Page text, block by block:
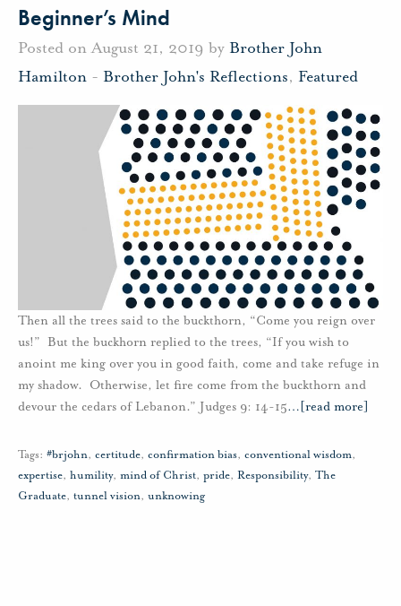
Beginner’s Mind
Posted on August 21, 2019 by Brother John
Hamilton - Brother John's Reflections, Featured
Then all the trees said to the buckthorn, “Come you reign over
us!” But the buckhorn replied to the trees, “If you wish to
anoint me king over you in good faith, come and take refuge in
my shadow. Otherwise, let fire come from the buckthorn and
devour the cedars of Lebanon.” Judges 9: 14-15… [read more]
Tags: #brjohn, certitude, confirmation bias, conventional wisdom,
expertise, humility, mind of Christ, pride, Responsibility, The
Graduate, tunnel vision, unknowing